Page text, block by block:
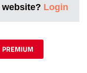
Login
PREMIUM